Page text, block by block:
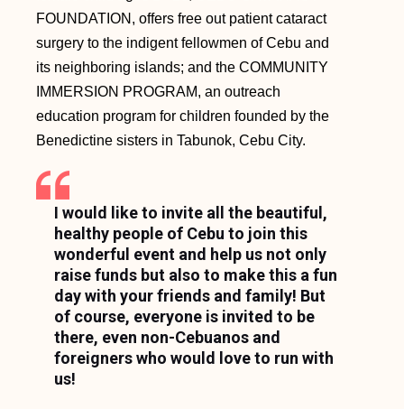
FOUNDATION, offers free out patient cataract
surgery to the indigent fellowmen of Cebu and
its neighboring islands; and the COMMUNITY
IMMERSION PROGRAM, an outreach
education program for children founded by the
Benedictine sisters in Tabunok, Cebu City.
I would like to invite all the beautiful,
healthy people of Cebu to join this
wonderful event and help us not only
raise funds but also to make this a fun
day with your friends and family! But
of course, everyone is invited to be
there, even non-Cebuanos and
foreigners who would love to run with
us!